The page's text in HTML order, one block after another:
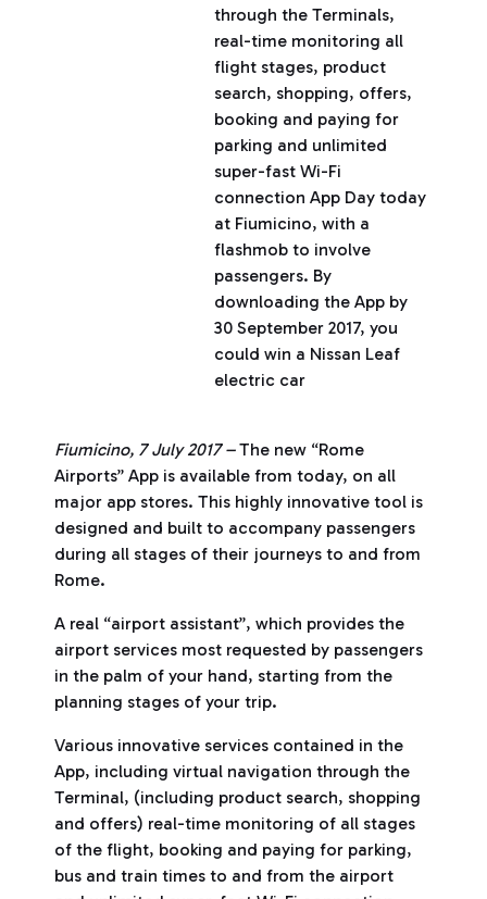
through the Terminals,
real-time monitoring all
flight stages, product
search, shopping, offers,
booking and paying for
parking and unlimited
super-fast Wi-Fi
connection App Day today
at Fiumicino, with a
flashmob to involve
passengers. By
downloading the App by
30 September 2017, you
could win a Nissan Leaf
electric car
Fiumicino, 7 July 2017 –The new “Rome
Airports” App is available from today, on all
major app stores. This highly innovative tool is
designed and built to accompany passengers
during all stages of their journeys to and from
Rome.
A real “airport assistant”, which provides the
airport services most requested by passengers
in the palm of your hand, starting from the
planning stages of your trip.
Various innovative services contained in the
App, including virtual navigation through the
Terminal, (including product search, shopping
and offers) real-time monitoring of all stages
of the flight, booking and paying for parking,
bus and train times to and from the airport